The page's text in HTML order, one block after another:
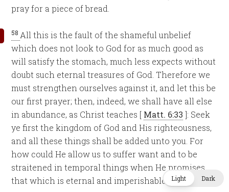
pray for a piece of bread.
58 All this is the fault of the shameful unbelief
which does not look to God for as much good as
will satisfy the stomach, much less expects without
doubt such eternal treasures of God. Therefore we
must strengthen ourselves against it, and let this be
our first prayer; then, indeed, we shall have all else
in abundance, as Christ teaches [ Matt. 6:33 ]: Seek
ye first the kingdom of God and His righteousness,
and all these things shall be added unto you. For
how could He allow us to suffer want and to be
straitened in temporal things when He promises
that which is eternal and imperishable?
Light Dark